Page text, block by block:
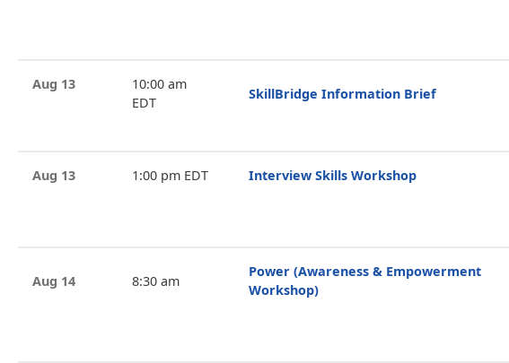
Aug 13
10:00 am
EDT
SkillBridge Information Brief
Aug 13 1:00 pm EDT Interview Skills Workshop
Aug 14 8:30 am
Power (Awareness & Empowerment
Workshop)